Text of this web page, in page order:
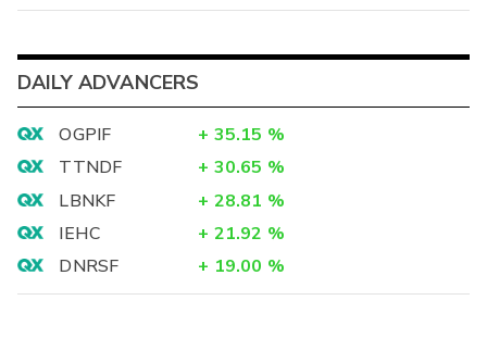
DAILY ADVANCERS
OGPIF + 35.15 %
TTNDF
+ 30.65 %
LBNKF
+ 28.81 %
IEHC
+ 21.92 %
DNRSF
+ 19.00 %